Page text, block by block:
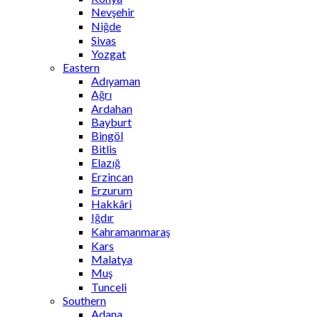
Nevşehir
Niğde
Sivas
Yozgat
Eastern
Adıyaman
Ağrı
Ardahan
Bayburt
Bingöl
Bitlis
Elazığ
Erzincan
Erzurum
Hakkâri
Iğdır
Kahramanmaraş
Kars
Malatya
Muş
Tunceli
Southern
Adana